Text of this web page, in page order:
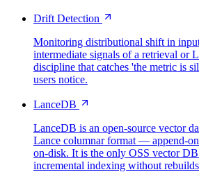
Drift Detection
Monitoring distributional shift in
intermediate signals of a retrieval or
discipline that catches 'the metric is
users notice.
LanceDB
LanceDB is an open-source vector
Lance columnar format — append-
on-disk. It is the only OSS vector DB
incremental indexing without